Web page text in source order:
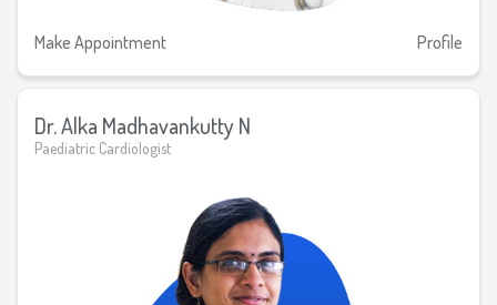
Make Appointment Profile
Dr. Alka Madhavankutty N
Paediatric Cardiologist